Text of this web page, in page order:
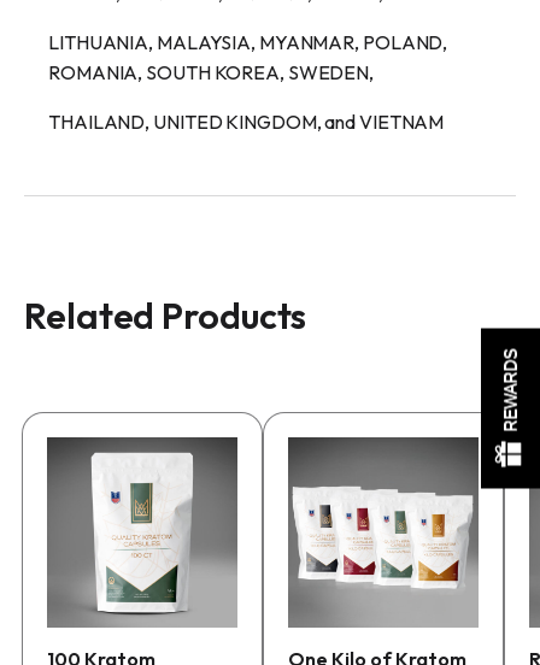
LITHUANIA, MALAYSIA, MYANMAR, POLAND,
ROMANIA, SOUTH KOREA, SWEDEN,
THAILAND, UNITED KINGDOM, and VIETNAM
Related Products
100 Kratom
product
multiple
variants.
options
One Kilo of Kratom
product
has
multiple
variants.
options
REWARDS